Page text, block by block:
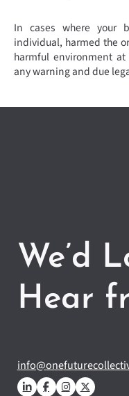
In cases where your
individual, harmed the
harmful environment
any warning and due
We’d
Hear